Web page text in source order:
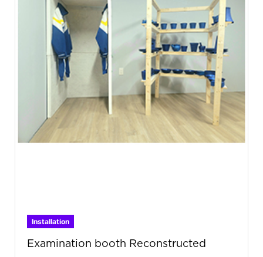
Installation
Examination booth Reconstructed